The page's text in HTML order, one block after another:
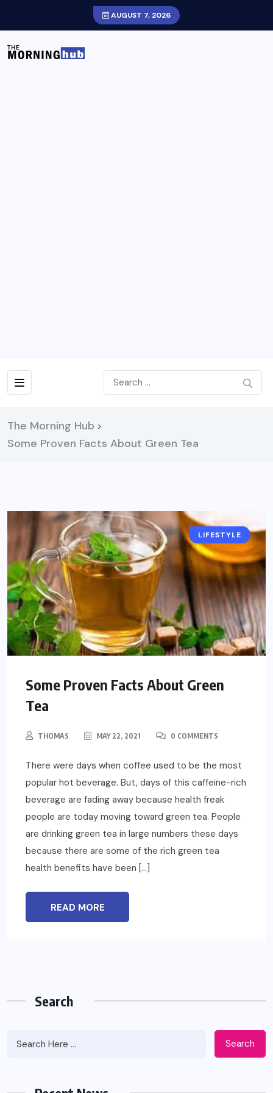
AUGUST 7, 2026
The Morning Hub >
Some Proven Facts About Green Tea
HEALTH
LIFESTYLE
Some Proven Facts About Green
Tea
THOMAS MAY 22, 2021 0 COMMENTS
There were days when coffee used to be the most
popular hot beverage. But, days of this caffeine-rich
beverage are fading away because health freak
people are today moving toward green tea. People
are drinking green tea in large numbers these days
because there are some of the rich green tea
health benefits have been […]
READ MORE
Search
Search